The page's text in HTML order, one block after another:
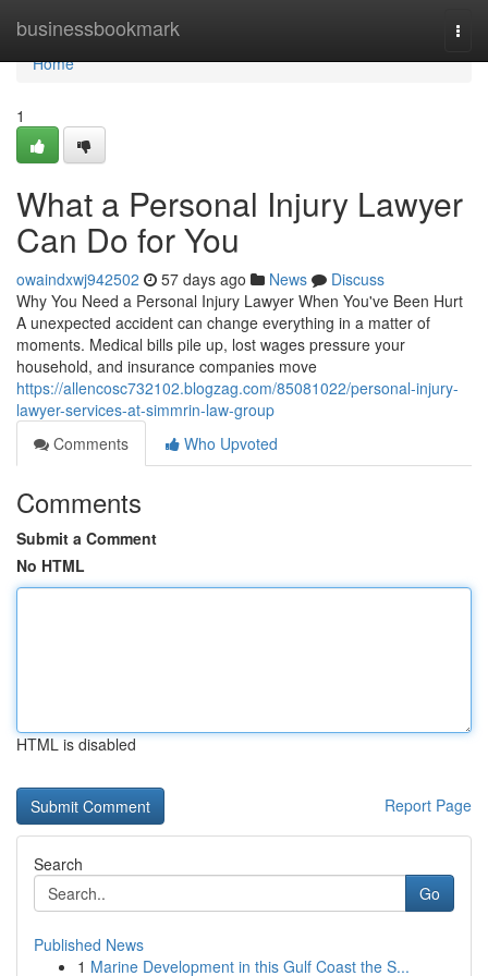
businessbookmark
Home
Home
1
What a Personal Injury Lawyer
Can Do for You
owaindxwj942502 57 days ago News
Discuss
Why You Need a Personal Injury Lawyer When You've Been Hurt
A unexpected accident can change everything in a matter of
moments. Medical bills pile up, lost wages pressure your
household, and insurance companies move
https://allencosc732102.blogzag.com/85081022/personal-injury-
lawyer-services-at-simmrin-law-group
Comments
Who Upvoted
Comments
Submit a Comment
No HTML
HTML is disabled
Report Page
Search
Go
Published News
1 Marine Development in this Gulf Coast the S...